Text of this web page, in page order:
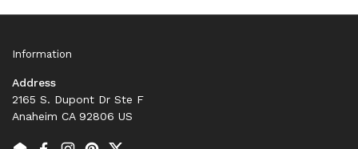
Information
Address
2165 S. Dupont Dr Ste F
Anaheim CA 92806 US